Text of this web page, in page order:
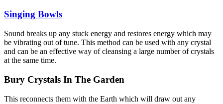
Singing Bowls
Sound breaks up any stuck energy and restores energy which may
be vibrating out of tune. This method can be used with any crystal
and can be an effective way of cleansing a large number of crystals
at the same time.
Bury Crystals In The Garden
This reconnects them with the Earth which will draw out any